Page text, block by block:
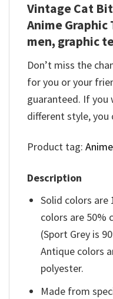
Vintage Cat
Anime Graphic
men, graphic
Don’t miss the
for you or your
guaranteed. If you
different style, you
Product tag: Anime
Description
Solid colors
colors are 50%
(Sport Grey is
Antique colors
polyester.
Made from